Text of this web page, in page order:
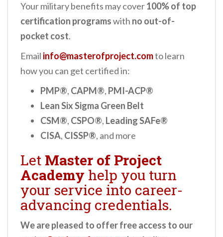
Your military benefits may cover100% of top
certification programswith no out-of-
pocket cost.
Email info@masterofproject.comto learn
how you can get certified in:
PMP®, CAPM®, PMI-ACP®
Lean Six Sigma Green Belt
CSM®, CSPO®, Leading SAFe®
CISA, CISSP®, and more
Let Master of Project
Academy help you turn
your service into career-
advancing credentials.
We are pleased to offer free access to our